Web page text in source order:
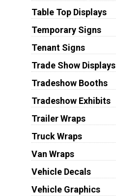
Table Top Displays
Temporary Signs
Tenant Signs
Trade Show Displays
Tradeshow Booths
Tradeshow Exhibits
Trailer Wraps
Truck Wraps
Van Wraps
Vehicle Decals
Vehicle Graphics